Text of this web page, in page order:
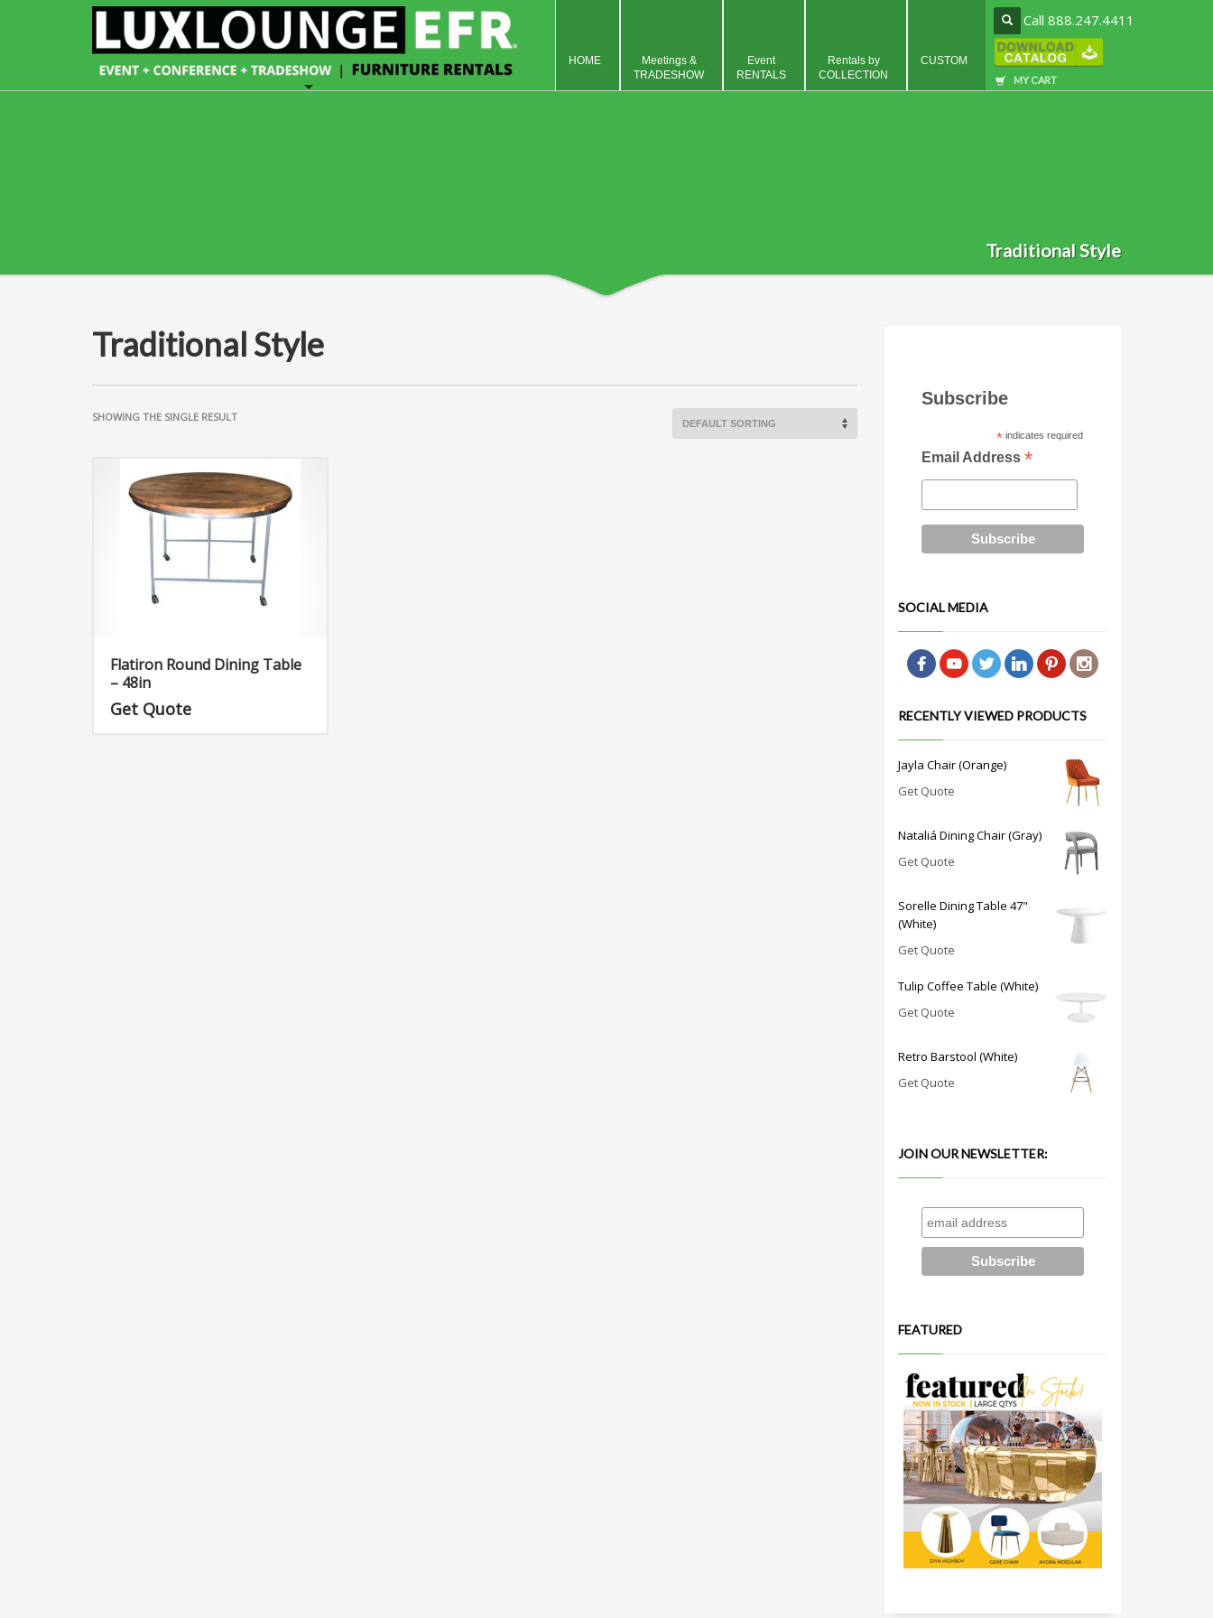
Call 888.247.4411
MY CART
HOME
Meetings &
TRADESHOW
Event
RENTALS
Rentals by
COLLECTION
CUSTOM
Traditional Style
Traditional Style
SHOWING THE SINGLE RESULT
Flatiron Round Dining Table
– 48in
Get Quote
Subscribe
*indicates required
Email Address*
SOCIAL MEDIA
RECENTLY VIEWED PRODUCTS
Jayla Chair (Orange)
Get Quote
Nataliá Dining Chair (Gray)
Get Quote
Sorelle Dining Table 47"
(White)
Get Quote
Tulip Coffee Table (White)
Get Quote
Retro Barstool (White)
Get Quote
JOIN OUR NEWSLETTER:
FEATURED